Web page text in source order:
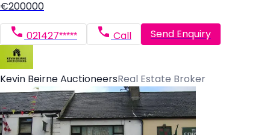
€200000
021427***** Call Send Enquiry
Kevin Beirne AuctioneersReal Estate Broker